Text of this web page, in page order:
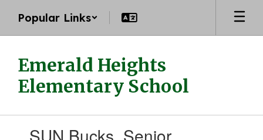
main
Popular Links
Emerald Heights
Elementary School
SUN Bucks, Senior